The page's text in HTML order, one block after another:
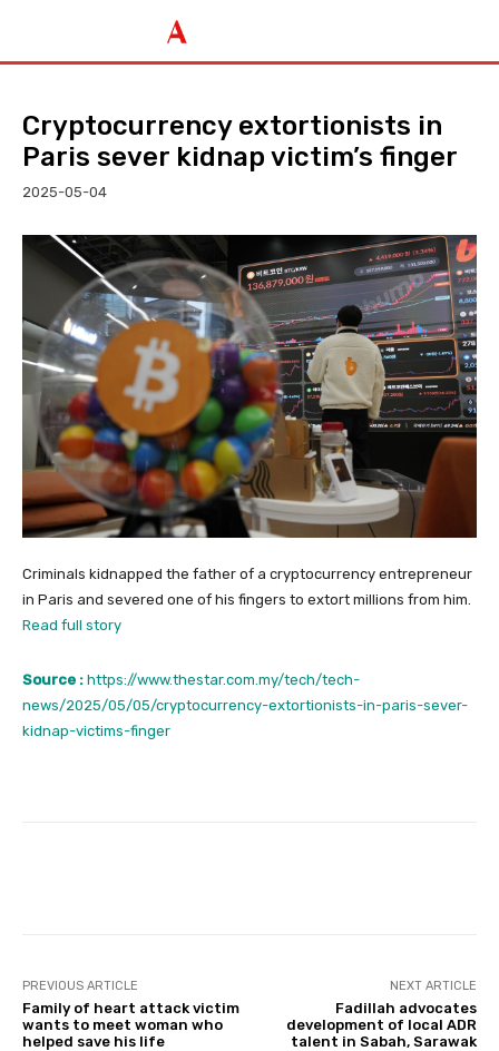
Cryptocurrency extortionists in
Paris sever kidnap victim’s finger
2025-05-04
Criminals kidnapped the father of a cryptocurrency entrepreneur
in Paris and severed one of his fingers to extort millions from him.
Read full story
Source : https://www.thestar.com.my/tech/tech-
news/2025/05/05/cryptocurrency-extortionists-in-paris-sever-
kidnap-victims-finger
PREVIOUS ARTICLE
Family of heart attack victim
wants to meet woman who
helped save his life
NEXT ARTICLE
Fadillah advocates
development of local ADR
talent in Sabah, Sarawak